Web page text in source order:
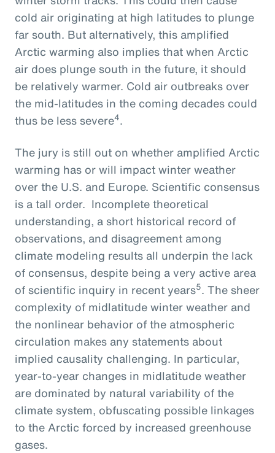
cold air originating at high latitudes to plunge
far south. But alternatively, this amplified
Arctic warming also implies that when Arctic
air does plunge south in the future, it should
be relatively warmer. Cold air outbreaks over
the mid-latitudes in the coming decades could
thus be less severe4.
The jury is still out on whether amplified Arctic
warming has or will impact winter weather
over the U.S. and Europe. Scientific consensus
is a tall order. Incomplete theoretical
understanding, a short historical record of
observations, and disagreement among
climate modeling results all underpin the lack
of consensus, despite being a very active area
of scientific inquiry in recent years5. The sheer
complexity of midlatitude winter weather and
the nonlinear behavior of the atmospheric
circulation makes any statements about
implied causality challenging. In particular,
year-to-year changes in midlatitude weather
are dominated by natural variability of the
climate system, obfuscating possible linkages
to the Arctic forced by increased greenhouse
gases.